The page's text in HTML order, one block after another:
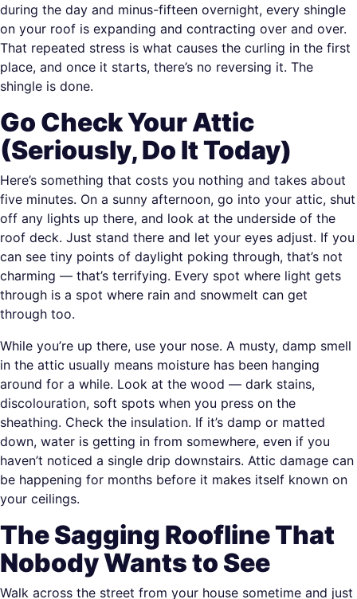
during the day and minus-fifteen overnight, every shingle
on your roof is expanding and contracting over and over.
That repeated stress is what causes the curling in the first
place, and once it starts, there’s no reversing it. The
shingle is done.
Go Check Your Attic
(Seriously, Do It Today)
Here’s something that costs you nothing and takes about
five minutes. On a sunny afternoon, go into your attic, shut
off any lights up there, and look at the underside of the
roof deck. Just stand there and let your eyes adjust. If you
can see tiny points of daylight poking through, that’s not
charming — that’s terrifying. Every spot where light gets
through is a spot where rain and snowmelt can get
through too.
While you’re up there, use your nose. A musty, damp smell
in the attic usually means moisture has been hanging
around for a while. Look at the wood — dark stains,
discolouration, soft spots when you press on the
sheathing. Check the insulation. If it’s damp or matted
down, water is getting in from somewhere, even if you
haven’t noticed a single drip downstairs. Attic damage can
be happening for months before it makes itself known on
your ceilings.
The Sagging Roofline That
Nobody Wants to See
Walk across the street from your house sometime and just